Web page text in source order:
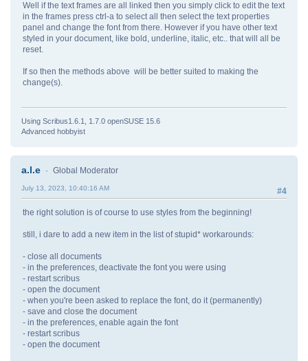
Well if the text frames are all linked then you simply click to edit the text
in the frames press ctrl-a to select all then select the text properties
panel and change the font from there. However if you have other text
styled in your document, like bold, underline, italic, etc.. that will all be
reset.
If so then the methods above will be better suited to making the
change(s).
Using Scribus1.6.1, 1.7.0 openSUSE 15.6
Advanced hobbyist
a.l.e Global Moderator
#4
July 13, 2023, 10:40:16 AM
the right solution is of course to use styles from the beginning!
still, i dare to add a new item in the list of stupid* workarounds:
- close all documents
- in the preferences, deactivate the font you were using
- restart scribus
- open the document
- when you're been asked to replace the font, do it (permanently)
- save and close the document
- in the preferences, enable again the font
- restart scribus
- open the document